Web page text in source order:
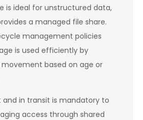
is ideal for unstructured data,
a managed file share.
management policies
is used efficiently by
based on age or
and in transit is mandatory to
access through shared